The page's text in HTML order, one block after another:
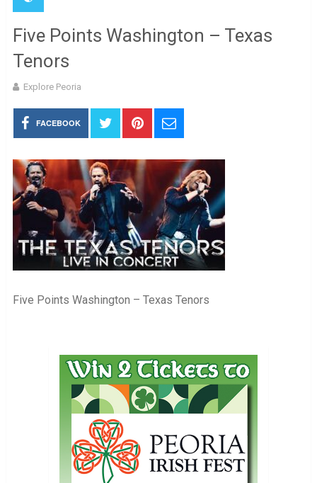
Five Points Washington – Texas
Tenors
Explore Peoria
FACEBOOK
Five Points Washington – Texas Tenors